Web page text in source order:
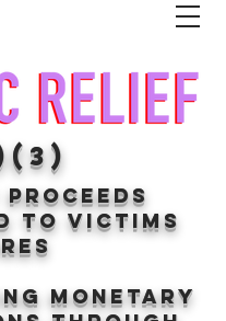
proceeds
VICTIMS
Monetary